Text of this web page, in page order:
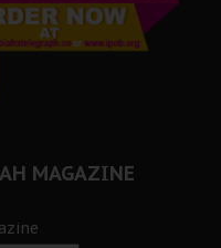
MAGAZINE